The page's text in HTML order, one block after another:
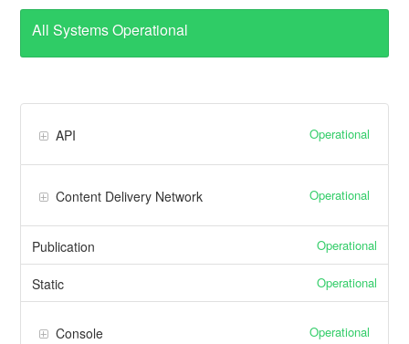
All Systems Operational
API Operational
Content Delivery Network Operational
Publication Operational
Static Operational
Console Operational